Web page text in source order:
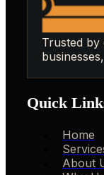
Trusted by
Quick
Home
About